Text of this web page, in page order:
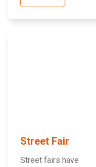
Street Fair
Street fairs have